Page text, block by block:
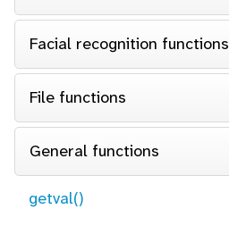
Facial recognition functions
File functions
General functions
getval()